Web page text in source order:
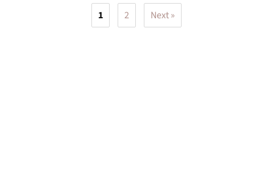
1 2 Next »